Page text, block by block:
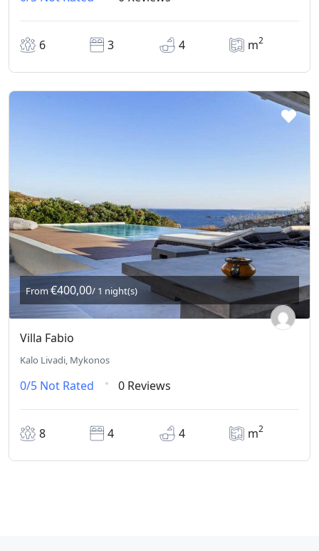
6 3 4 m2
From€400,00/ 1 night(s)
Villa Fabio
Kalo Livadi, Mykonos
0/5 Not Rated 0 Reviews
8 4 4 m2